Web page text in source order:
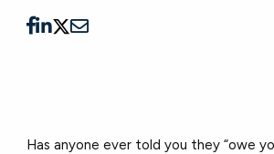
Has anyone ever told you they “owe